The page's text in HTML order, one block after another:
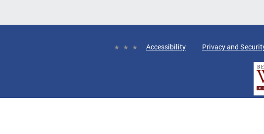
Accessibility Privacy and